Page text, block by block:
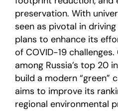
preservation. With
seen as pivotal in
plans to enhance its
of COVID-19
among Russia’s top 20
build a modern “green”
aims to improve its
regional environmental